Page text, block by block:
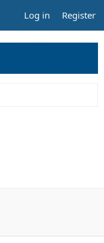
Log in Register